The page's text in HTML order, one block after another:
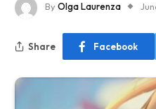
By Olga Laurenza
Share Facebook